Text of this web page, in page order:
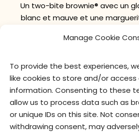
Manage Cookie
To provide the best experiences,
like cookies to store and/or access
information. Consenting to these
allow us to process data such as
or unique IDs on this site. Not
withdrawing consent, may
Un two-bite brownie® avec un
blanc et mauve et une
valeur nutritive